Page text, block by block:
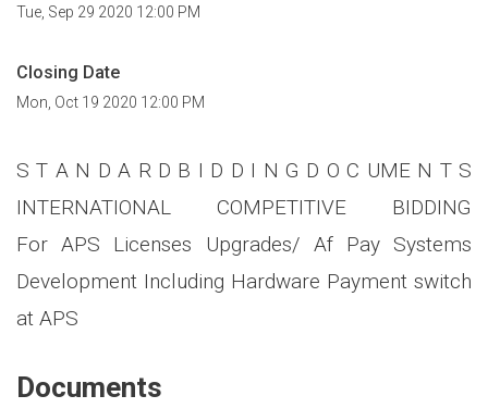
Tue, Sep 29 2020 12:00 PM
Closing Date
Mon, Oct 19 2020 12:00 PM
S T A N D A R D B I D D I N G D O C UME N T S
INTERNATIONAL COMPETITIVE BIDDING
ForAPS Licenses Upgrades/ Af Pay Systems
Development Including Hardware Payment switch
at APS
Documents